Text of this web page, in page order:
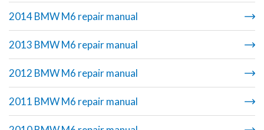
2014 BMW M6 repair manual
2013 BMW M6 repair manual
2012 BMW M6 repair manual
2011 BMW M6 repair manual